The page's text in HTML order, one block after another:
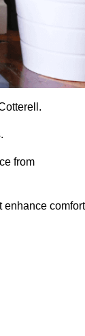
from
enhance comfort